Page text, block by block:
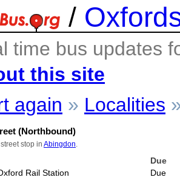
/
time bus updates
this site
again » Localities
(Northbound)
stop in Abingdon
Due
Rail Station Due